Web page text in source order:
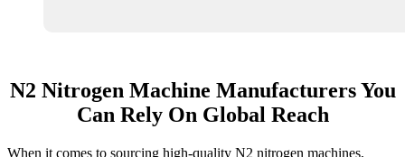
N2 Nitrogen Machine Manufacturers You
Can Rely On Global Reach
When it comes to sourcing high-quality N2 nitrogen machines,